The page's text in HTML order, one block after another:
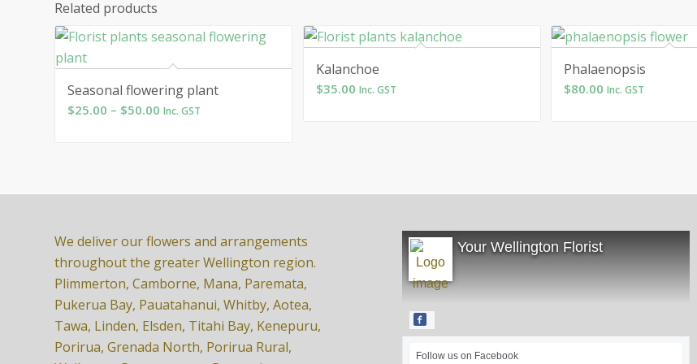
Related products
Seasonal flowering plant
$25.00 – $50.00 Price
Inc. GST
Kalanchoe
$35.00 Inc. GST
Phalaenopsis
$80.00 Inc. GST
We deliver our flowers and arrangements
throughout the greater Wellington region.
Plimmerton, Camborne, Mana, Paremata,
Pukerua Bay, Pauatahanui, Whitby, Aotea,
Tawa, Linden, Elsden, Titahi Bay, Kenepuru,
Porirua, Grenada North, Porirua Rural,
Your Wellington Florist
Follow us on Facebook